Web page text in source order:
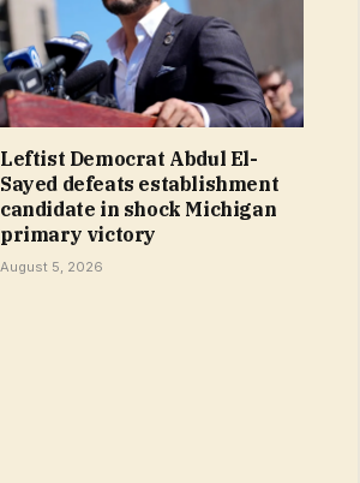
Leftist Democrat Abdul El-
Sayed defeats establishment
candidate in shock Michigan
primary victory
August 5, 2026